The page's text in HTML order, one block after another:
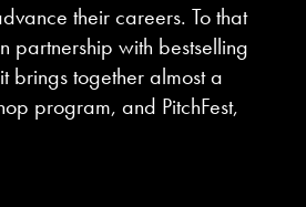
their careers. To that
partnership with bestselling
brings together almost a
program, and PitchFest,